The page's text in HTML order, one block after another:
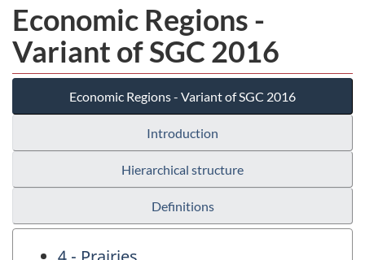
Economic Regions -
Variant of SGC 2016
Economic Regions - Variant of SGC 2016
Introduction
Hierarchical structure
Definitions